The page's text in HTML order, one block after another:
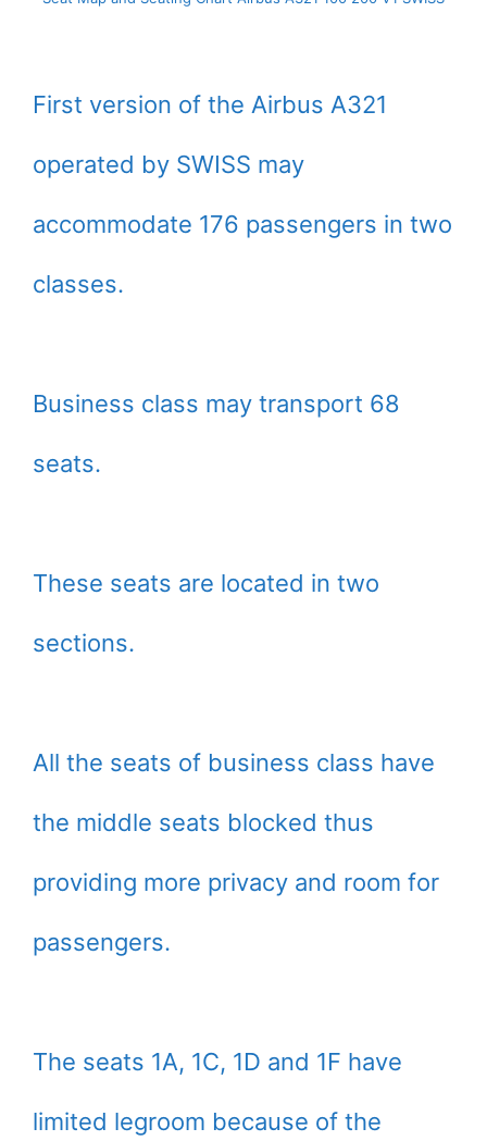
First version of the Airbus A321
operated by SWISS may
accommodate 176 passengers in two
classes.
Business class may transport 68
seats.
These seats are located in two
sections.
All the seats of business class have
the middle seats blocked thus
providing more privacy and room for
passengers.
The seats 1A, 1C, 1D and 1F have
limited legroom because of the